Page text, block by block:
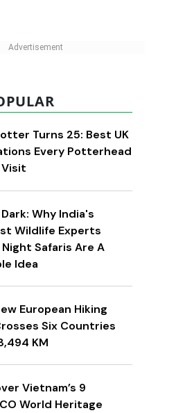
Turns 25: Best UK
Every Potterhead
Why India's
Wildlife Experts
Safaris Are A
Idea
European Hiking
Six Countries
KM
Vietnam’s 9
World Heritage